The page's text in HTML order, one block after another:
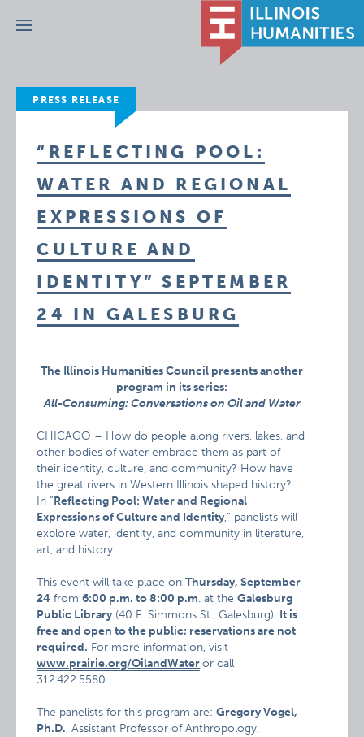
Menu
PRESS RELEASE
“REFLECTING POOL:
WATER AND REGIONAL
EXPRESSIONS OF
CULTURE AND
IDENTITY” SEPTEMBER
24 IN GALESBURG
The Illinois Humanities Council presents another
program in its series:
All-Consuming: Conversations on Oil and Water
CHICAGO – How do people along rivers, lakes, and
other bodies of water embrace them as part of
their identity, culture, and community? How have
the great rivers in Western Illinois shaped history?
In “Reflecting Pool: Water and Regional
Expressions of Culture and Identity,” panelists will
explore water, identity, and community in literature,
art, and history.
This event will take place onThursday, September
24 from6:00 p.m. to 8:00 p.m. at theGalesburg
Public Library (40 E. Simmons St., Galesburg). It is
free and open to the public; reservations are not
required. For more information, visit
www.prairie.org/OilandWateror call
312.422.5580.
The panelists for this program are:Gregory Vogel,
Ph.D., Assistant Professor of Anthropology,